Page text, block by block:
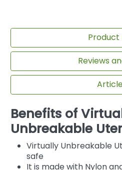
Product
Reviews
Benefits of
Unbreakable
Virtually Unbreakable
safe
It is made with Nylon